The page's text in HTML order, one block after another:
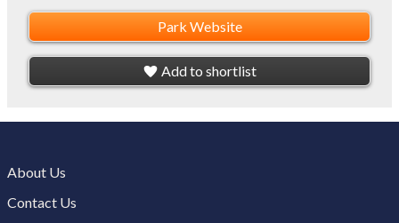
Park Website
Add to shortlist
About Us
Contact Us